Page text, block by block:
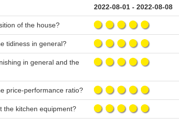
2022-08-01 - 2022-08-08
of the house?
tidiness in general?
in general and the
price-performance ratio?
the kitchen equipment?